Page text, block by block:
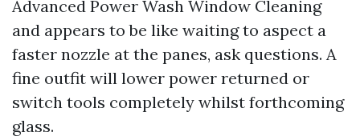
Advanced Power Wash Window Cleaning
and appears to be like waiting to aspect a
faster nozzle at the panes, ask questions. A
fine outfit will lower power returned or
switch tools completely whilst forthcoming
glass.